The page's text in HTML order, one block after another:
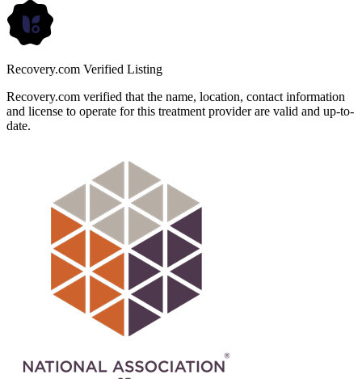
Recovery.com Verified Listing
Recovery.com verified that the name, location, contact information
and license to operate for this treatment provider are valid and up-to-
date.